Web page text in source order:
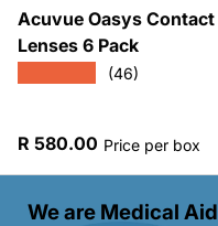
Acuvue Oasys Contact
Lenses 6 Pack
(46)
Regular price
R 580.00 Price per box
We are Medical Aid